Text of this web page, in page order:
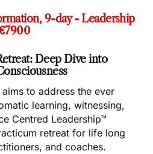
9-day - Leadership
Deep Dive into
to address the ever
learning, witnessing,
Centred Leadership™
retreat for life long
and coaches.